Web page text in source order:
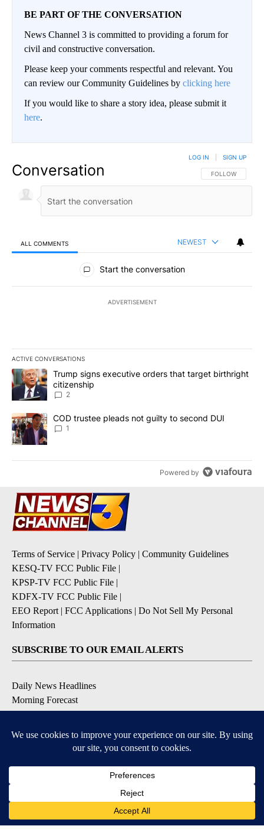
BE PART OF THE CONVERSATION
News Channel 3 is committed to providing a forum for
civil and constructive conversation.
Please keep your comments respectful and relevant. You
can review our Community Guidelines by clicking here
If you would like to share a story idea, please submit it
here.
Conversation FOLLOW THIS
FOLLOW
LOG IN SIGN UP
ALL COMMENTS NEWEST
All Comments
Start the conversation
ADVERTISEMENT
ACTIVE CONVERSATIONS
The following is a list of the most commented articles in the last
A trending article titled "Trump signs executive orders that
Trump signs executive orders that target birthright
citizenship
2
A trending article titled "COD trustee pleads not guilty to second
COD trustee pleads not guilty to second DUI
1
Powered by
Terms of Service | Privacy Policy | Community Guidelines
KESQ-TV FCC Public File |
KPSP-TV FCC Public File |
KDFX-TV FCC Public File |
EEO Report | FCC Applications | Do Not Sell My Personal
Information
SUBSCRIBE TO OUR EMAIL ALERTS
Daily News Headlines
Morning Forecast
Breaking News
Contests & Promotions
DOWNLOAD OUR APPS
Available for iOS and Android